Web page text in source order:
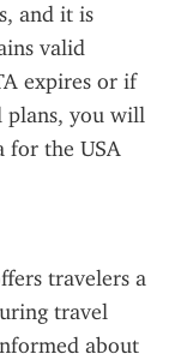
and it is
valid
expires or if
plans, you will
for the USA
travelers a
travel
about